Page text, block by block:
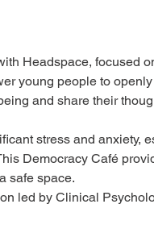
Headspace, focused
young people to
and share their
stress and anxiety,
Democracy Café
safe space.
led by Clinical